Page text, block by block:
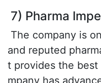
7) Pharma
The company is
and reputed
t provides the
mpany has